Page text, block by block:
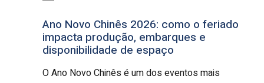
Ano Novo Chinês 2026: como o feriado
impacta produção, embarques e
disponibilidade de espaço
O Ano Novo Chinês é um dos eventos mais